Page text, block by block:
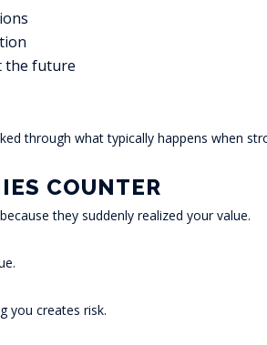
the future
through what typically happens when
COUNTER
they suddenly realized your value.
you creates risk.